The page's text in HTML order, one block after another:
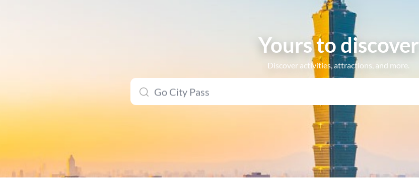
Yours to discover
Discover activities, attractions, and more.
Japan Rail (JR) Pass Nationwide
KORAIL Pass (KTX Unlimited Boarding Pass)
Taiwan High Speed Rail Pass
Go City Pass
Ocean Park Hong Kong
Batamfast Ferry Tickets